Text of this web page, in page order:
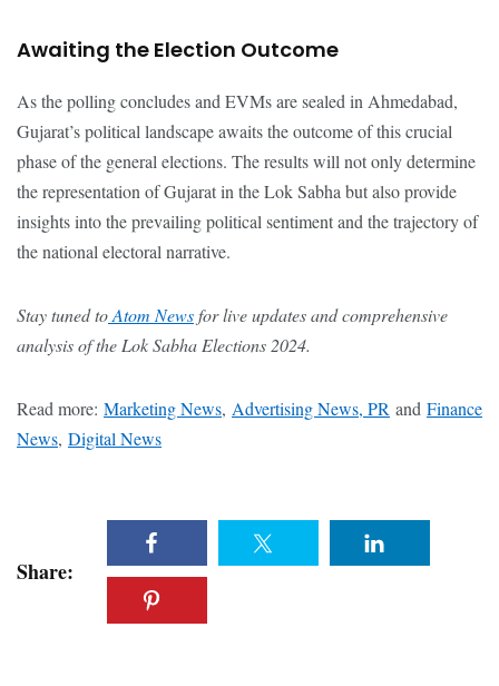
Awaiting the Election Outcome
As the polling concludes and EVMs are sealed in Ahmedabad,
Gujarat’s political landscape awaits the outcome of this crucial
phase of the general elections. The results will not only determine
the representation of Gujarat in the Lok Sabha but also provide
insights into the prevailing political sentiment and the trajectory of
the national electoral narrative.
Stay tuned toAtom Newsfor live updates and comprehensive
analysis of the Lok Sabha Elections 2024.
Read more: Marketing News, Advertising News, PR and Finance
News, Digital News
Share: